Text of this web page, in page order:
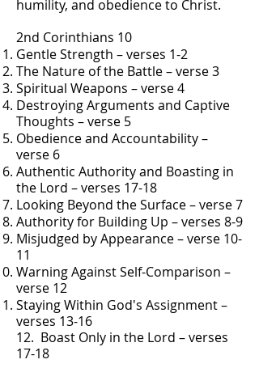
humility, and obedience to Christ.
2nd Corinthians 10
Gentle Strength – verses 1-2
The Nature of the Battle – verse 3
Spiritual Weapons – verse 4
Destroying Arguments and Captive
Thoughts – verse 5
Obedience and Accountability –
verse 6
Authentic Authority and Boasting in
the Lord – verses 17-18
Looking Beyond the Surface – verse 7
Authority for Building Up – verses 8-9
Misjudged by Appearance – verse 10-
11
Warning Against Self-Comparison –
verse 12
Staying Within God's Assignment –
verses 13-16
12. Boast Only in the Lord – verses
17-18